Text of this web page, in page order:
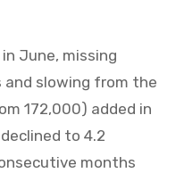
June, missing
and slowing from the
172,000) added in
to 4.2
months